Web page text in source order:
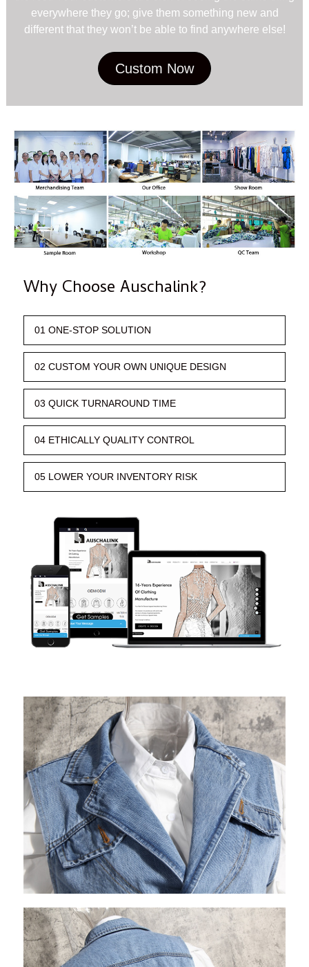
everywhere they go; give them something new and
different that they won’t be able to find anywhere else!
Custom Now
Why Choose Auschalink?
01 ONE-STOP SOLUTION
02 CUSTOM YOUR OWN UNIQUE DESIGN
03 QUICK TURNAROUND TIME
04 ETHICALLY QUALITY CONTROL
05 LOWER YOUR INVENTORY RISK